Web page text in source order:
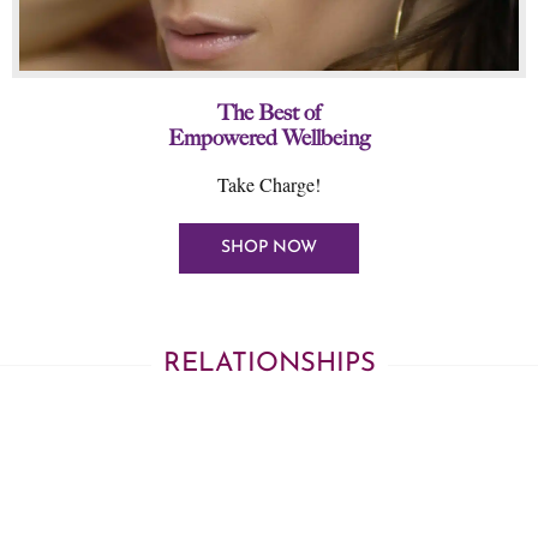
The Best of
Empowered Wellbeing
Take Charge!
SHOP NOW
RELATIONSHIPS